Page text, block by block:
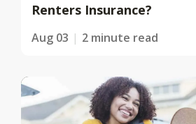
Renters Insurance?
Aug 03 2 minute read